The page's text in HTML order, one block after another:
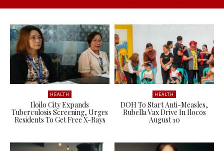
HEALTH
Iloilo City Expands
Tuberculosis Screening, Urges
Residents To Get Free X-Rays
HEALTH
DOH To Start Anti-Measles,
Rubella Vax Drive In Ilocos
August 10